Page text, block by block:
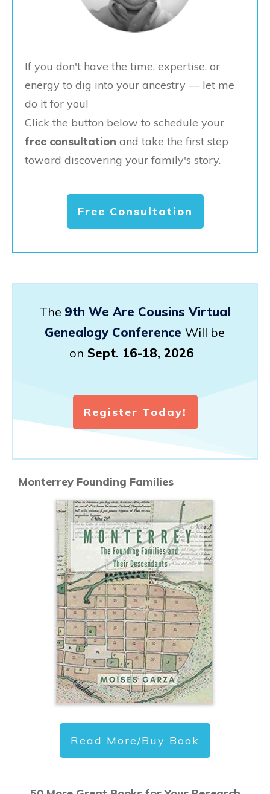
If you don't have the time, expertise, or
energy to dig into your ancestry — let me
do it for you!
Click the button below to schedule your
free consultation and take the first step
toward discovering your family's story.
Free Consultation
The 9th We Are Cousins Virtual
Genealogy Conference Will be
on Sept. 16-18, 2026
Register Today!
Monterrey Founding Families
Read More/Buy Book